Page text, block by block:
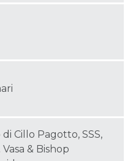
Cillo Pagotto, SSS,
& Bishop